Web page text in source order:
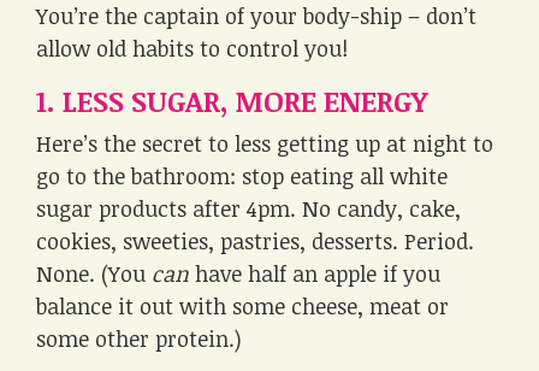
You’re the captain of your body-ship – don’t
allow old habits to control you!
1. LESS SUGAR, MORE ENERGY
Here’s the secret to less getting up at night to
go to the bathroom: stop eating all white
sugar products after 4pm. No candy, cake,
cookies, sweeties, pastries, desserts. Period.
None. (You can have half an apple if you
balance it out with some cheese, meat or
some other protein.)